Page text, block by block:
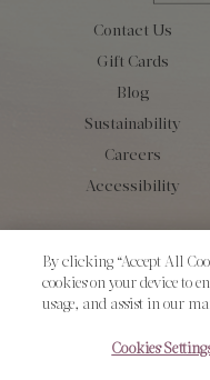
Contact Us
Gift Cards
Blog
Sustainability
Careers
Accessibility
Copyright 2026
By clicking “Accept All
cookies on your device to
usage, and assist in our
Cookies